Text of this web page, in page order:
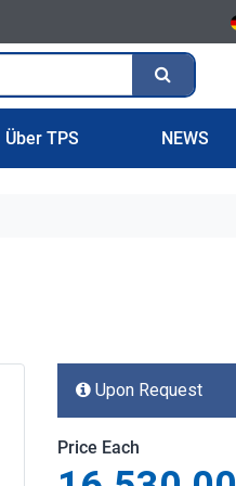
Über TPS NEWS
Upon Request
Price Each